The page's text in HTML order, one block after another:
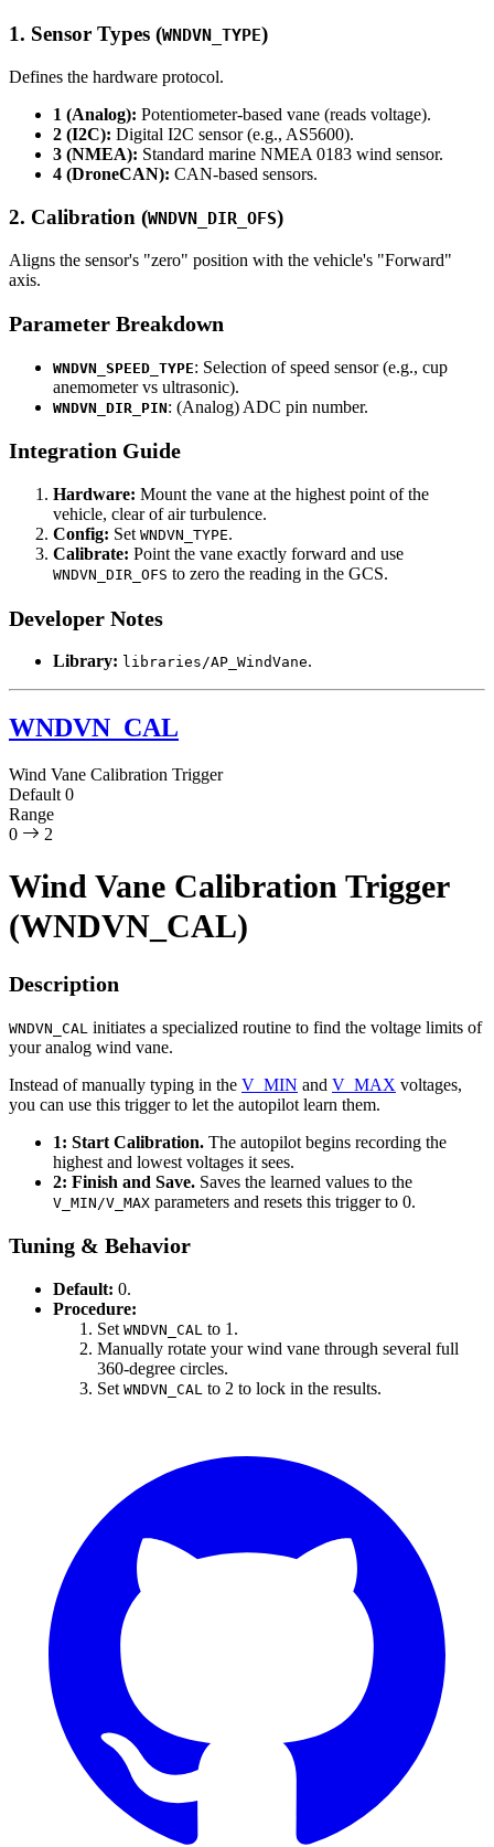
1. Sensor Types (WNDVN_TYPE)
Defines the hardware protocol.
1 (Analog): Potentiometer-based vane (reads voltage).
2 (I2C): Digital I2C sensor (e.g., AS5600).
3 (NMEA): Standard marine NMEA 0183 wind sensor.
4 (DroneCAN): CAN-based sensors.
2. Calibration (WNDVN_DIR_OFS)
Aligns the sensor's "zero" position with the vehicle's "Forward"
axis.
Parameter Breakdown
WNDVN_SPEED_TYPE: Selection of speed sensor (e.g., cup
anemometer vs ultrasonic).
WNDVN_DIR_PIN: (Analog) ADC pin number.
Integration Guide
Hardware: Mount the vane at the highest point of the
vehicle, clear of air turbulence.
Config: Set WNDVN_TYPE.
Calibrate: Point the vane exactly forward and use
WNDVN_DIR_OFS to zero the reading in the GCS.
Developer Notes
Library: libraries/AP_WindVane.
WNDVN_CAL
Wind Vane Calibration Trigger
Default 0
Range
0
2
Wind Vane Calibration Trigger
(WNDVN_CAL)
Description
WNDVN_CAL initiates a specialized routine to find the voltage limits of
your analog wind vane.
Instead of manually typing in the V_MIN and V_MAX voltages,
you can use this trigger to let the autopilot learn them.
1: Start Calibration. The autopilot begins recording the
highest and lowest voltages it sees.
2: Finish and Save. Saves the learned values to the
V_MIN/V_MAX parameters and resets this trigger to 0.
Tuning & Behavior
Default: 0.
Procedure:
Set WNDVN_CAL to 1.
Manually rotate your wind vane through several full
360-degree circles.
Set WNDVN_CAL to 2 to lock in the results.